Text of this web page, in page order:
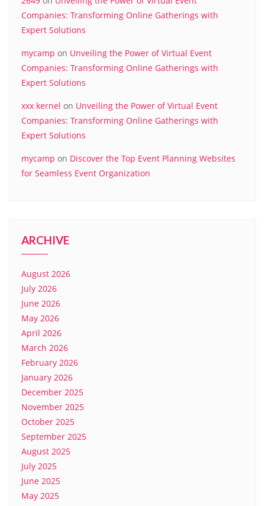
Companies: Transforming Online Gatherings with
Expert Solutions
mycamp on Unveiling the Power of Virtual Event
Companies: Transforming Online Gatherings with
Expert Solutions
xxx kernel on Unveiling the Power of Virtual Event
Companies: Transforming Online Gatherings with
Expert Solutions
mycamp on Discover the Top Event Planning Websites
for Seamless Event Organization
ARCHIVE
August 2026
July 2026
June 2026
May 2026
April 2026
March 2026
February 2026
January 2026
December 2025
November 2025
October 2025
September 2025
August 2025
July 2025
June 2025
May 2025